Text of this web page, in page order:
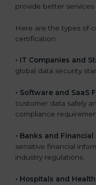
provide better services
Here are the types of
certification:
• IT Companies and
global data security
• Software and SaaS
customer data safely
compliance
• Banks and Financial
sensitive financial
industry regulations.
• Hospitals and